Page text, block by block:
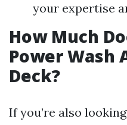
your expertise
How Much
Power Wash
Deck?
If you’re also